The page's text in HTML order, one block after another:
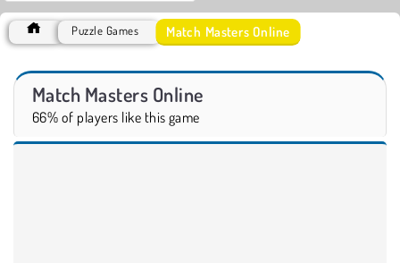
Puzzle Games Match Masters Online
Match Masters Online
66% of players like this game